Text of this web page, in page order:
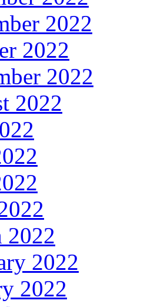
2022
2022
2022
2022
2022
2022
2022